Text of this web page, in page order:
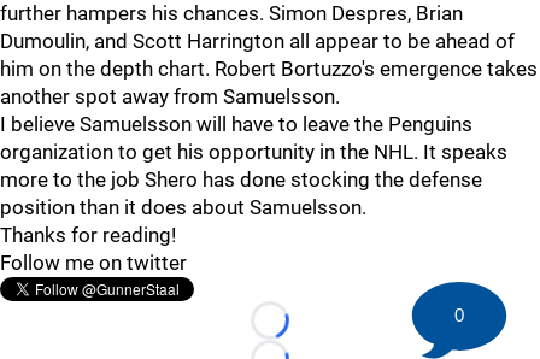
further hampers his chances. Simon Despres, Brian
Dumoulin, and Scott Harrington all appear to be ahead of
him on the depth chart. Robert Bortuzzo's emergence takes
another spot away from Samuelsson.
I believe Samuelsson will have to leave the Penguins
organization to get his opportunity in the NHL. It speaks
more to the job Shero has done stocking the defense
position than it does about Samuelsson.
Thanks for reading!
Follow me on twitter
Loading...
0